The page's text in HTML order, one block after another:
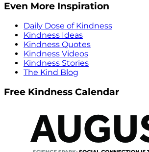
Even More Inspiration
Daily Dose of Kindness
Kindness Ideas
Kindness Quotes
Kindness Videos
Kindness Stories
The Kind Blog
Free Kindness Calendar